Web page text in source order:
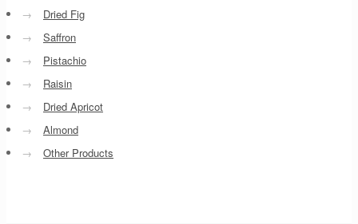
→
Dried Fig
→
Saffron
→
Pistachio
→
Raisin
→
Dried Apricot
→
Almond
→
Other Products